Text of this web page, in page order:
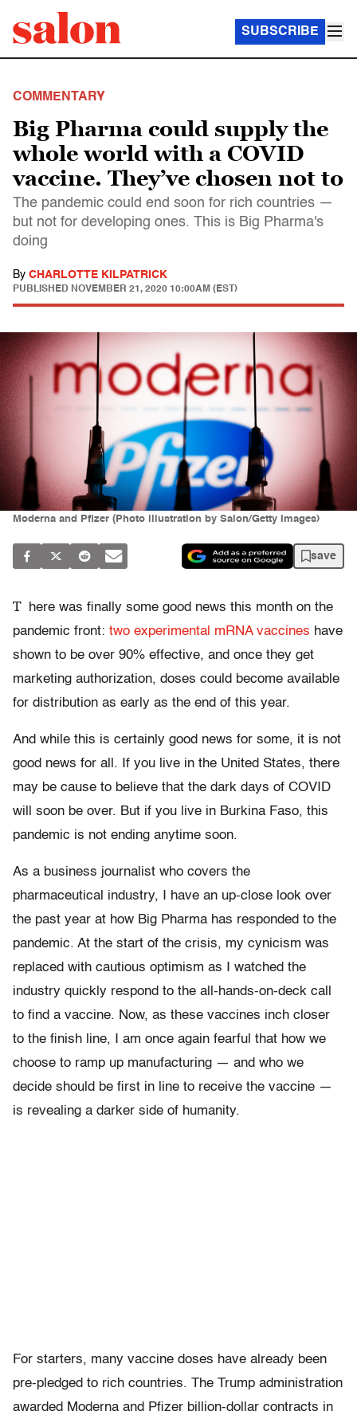
SUBSCRIBE
COMMENTARY
Big Pharma could supply the
whole world with a COVID
vaccine. They’ve chosen not to
The pandemic could end soon for rich countries —
but not for developing ones. This is Big Pharma's
doing
By CHARLOTTE KILPATRICK
PUBLISHED NOVEMBER 21, 2020 10:00AM (EST)
Moderna and Pfizer (Photo illustration by Salon/Getty Images)
save
T
here was finally some good news this month on the
pandemic front: two experimental mRNA vaccines have
shown to be over 90% effective, and once they get
marketing authorization, doses could become available
for distribution as early as the end of this year.
And while this is certainly good news for some, it is not
good news for all. If you live in the United States, there
may be cause to believe that the dark days of COVID
will soon be over. But if you live in Burkina Faso, this
pandemic is not ending anytime soon.
As a business journalist who covers the
pharmaceutical industry, I have an up-close look over
the past year at how Big Pharma has responded to the
pandemic. At the start of the crisis, my cynicism was
replaced with cautious optimism as I watched the
industry quickly respond to the all-hands-on-deck call
to find a vaccine. Now, as these vaccines inch closer
to the finish line, I am once again fearful that how we
choose to ramp up manufacturing — and who we
decide should be first in line to receive the vaccine —
is revealing a darker side of humanity.
For starters, many vaccine doses have already been
pre-pledged to rich countries. The Trump administration
awarded Moderna and Pfizer billion-dollar contracts in